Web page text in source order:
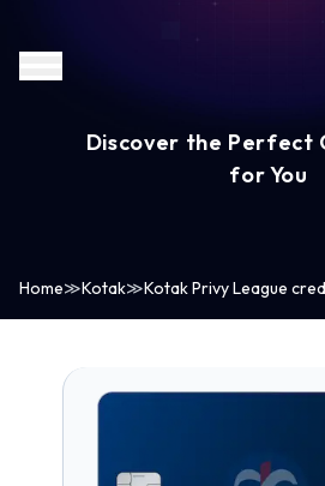
Discover the Perfect
for You
Home≫Kotak≫Kotak Privy League